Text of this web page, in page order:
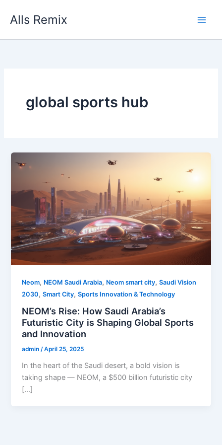
Alls Remix
global sports hub
Neom, NEOM Saudi Arabia, Neom smart city,Saudi Vision
2030,Smart City,Sports Innovation & Technology
NEOM’s Rise: How Saudi Arabia’s
Futuristic City is Shaping Global Sports
and Innovation
admin/April 25, 2025
In the heart of the Saudi desert, a bold vision is
taking shape — NEOM, a $500 billion futuristic city
[…]